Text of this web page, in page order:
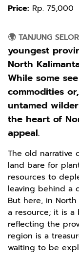
Price: Rp. 75,000
🌍 TANJUNG SELOR
youngest
North
While some
commodities
untamed
the heart of
appeal.
The old narrative
land bare for
resources to
leaving behind a
But here, in
a resource; it is a
reflecting the
region is a
waiting to be